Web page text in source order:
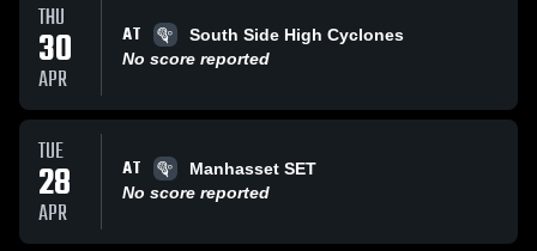
THU
30
APR
AT
South Side High Cyclones
No score reported
TUE
28
APR
AT
Manhasset SET
No score reported